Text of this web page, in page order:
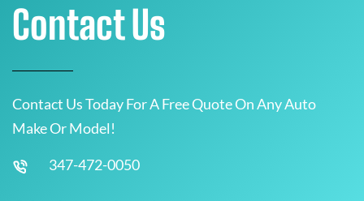
Contact Us
Contact Us Today For A Free Quote On Any Auto
Make Or Model!
347-472-0050